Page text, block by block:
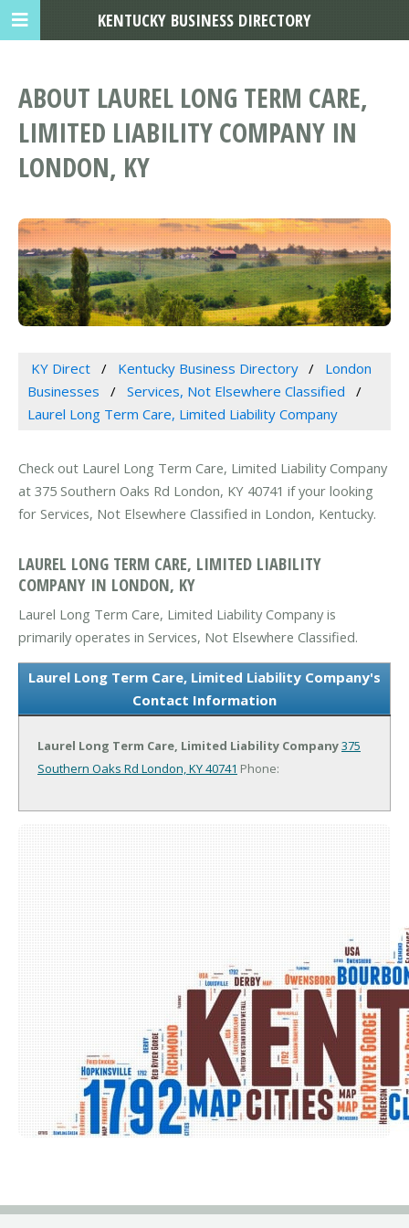
ABOUT LAUREL LONG TERM CARE,
LIMITED LIABILITY COMPANY IN
LONDON, KY
KY Direct Kentucky Business Directory
London
Businesses
Services, Not Elsewhere Classified
Laurel Long Term Care, Limited Liability Company
Check out Laurel Long Term Care, Limited Liability Company
at 375 Southern Oaks Rd London, KY 40741 if your looking
for Services, Not Elsewhere Classified in London, Kentucky.
LAUREL LONG TERM CARE, LIMITED LIABILITY
COMPANY IN LONDON, KY
Laurel Long Term Care, Limited Liability Company is
primarily operates in Services, Not Elsewhere Classified.
Laurel Long Term Care, Limited Liability Company's
Contact Information
Laurel Long Term Care, Limited Liability Company375
Southern Oaks Rd London, KY 40741 Phone:
KENTUCKY BUSINESS DIRECTORY